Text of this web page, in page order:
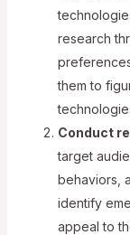
research
them to
Conduct
target
behaviors,
identify
appeal to